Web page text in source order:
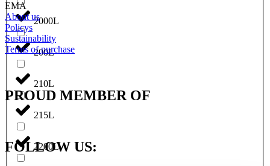
2000L
200L
210L
215L
2200L
EMA
About us
Policys
Sustainability
Terms of purchase
PROUD MEMBER OF
FOLLOW US: